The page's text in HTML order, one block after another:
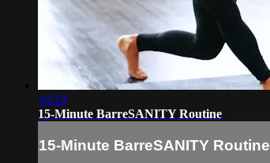
16:19
15-Minute BarreSANITY Routine
15-Minute BarreSANITY Routine